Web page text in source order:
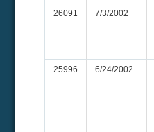
26091 7/3/2002
25996 6/24/2002